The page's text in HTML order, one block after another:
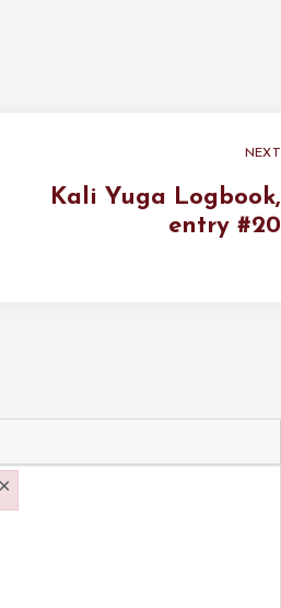
NEXT
Kali Yuga Logbook,
entry #20
×